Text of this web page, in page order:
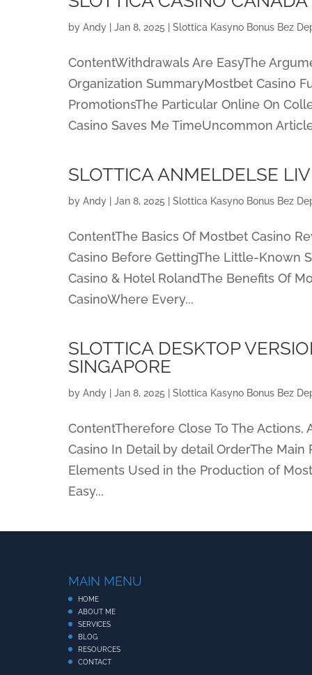
by Andy Jan 8, 2025 Slottica Kasyno Bonus Bez
ContentWithdrawals Are EasyThe
Organization SummaryMostbet Casino
PromotionsThe Particular Online On
Casino Saves Me TimeUncommon
SLOTTICA ANMELDELSE
by Andy Jan 8, 2025 Slottica Kasyno Bonus Bez
ContentThe Basics Of Mostbet Casino
Casino Before GettingThe Little-Known
Casino & Hotel RolandThe Benefits Of
CasinoWhere Every...
SLOTTICA DESKTOP
SINGAPORE
by Andy Jan 8, 2025 Slottica Kasyno Bonus Bez
ContentTherefore Close To The
Casino In Detail by detail OrderThe
Elements Used in the Production of
Easy...
MAIN MENU
HOME
ABOUT ME
SERVICES
BLOG
RESOURCES
CONTACT